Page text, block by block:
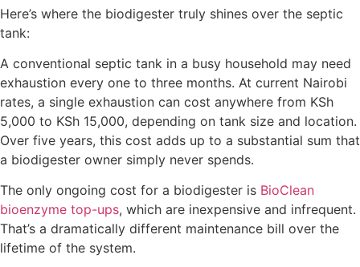
Here’s where the biodigester truly shines over the septic
tank:
A conventional septic tank in a busy household may need
exhaustion every one to three months. At current Nairobi
rates, a single exhaustion can cost anywhere from KSh
5,000 to KSh 15,000, depending on tank size and location.
Over five years, this cost adds up to a substantial sum that
a biodigester owner simply never spends.
The only ongoing cost for a biodigester is BioClean
bioenzyme top-ups, which are inexpensive and infrequent.
That’s a dramatically different maintenance bill over the
lifetime of the system.